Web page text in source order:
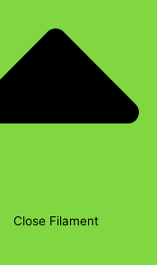
Close Filament